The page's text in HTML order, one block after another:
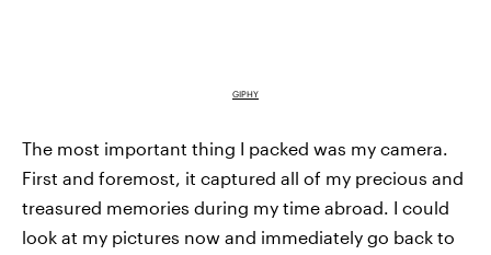
GIPHY
The most important thing I packed was my camera.
First and foremost, it captured all of my precious and
treasured memories during my time abroad. I could
look at my pictures now and immediately go back to